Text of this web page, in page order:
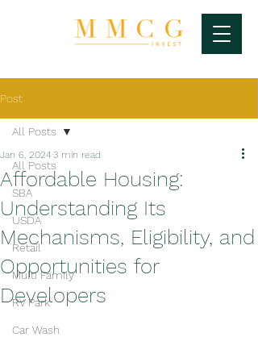
Post
All Posts
SBA
USDA
Retail
Multi Family
RV Park
Car Wash
All Posts
Affordable Housing:
Understanding Its
Mechanisms, Eligibility, and
Opportunities for
Developers
Jan 6, 20243 min read